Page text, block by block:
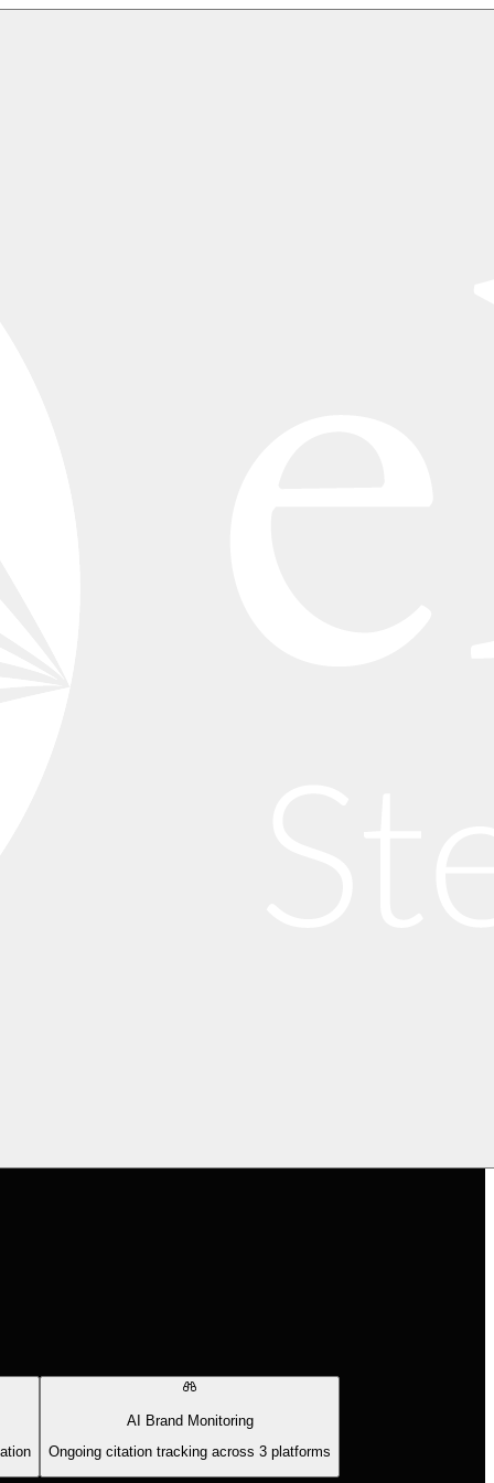
AI Brand Monitoring
Ongoing citation tracking across 3 platforms